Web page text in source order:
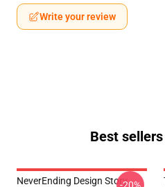
Write your review
Best
NeverEnding Design Story